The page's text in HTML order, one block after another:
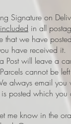
Signature on
included in all
that we have
have received it.
Post will leave a
cannot be
always email you
posted which you
me know in the